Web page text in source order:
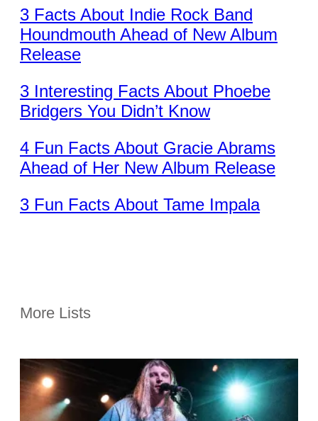
3 Facts About Indie Rock Band
Houndmouth Ahead of New Album
Release
3 Interesting Facts About Phoebe
Bridgers You Didn’t Know
4 Fun Facts About Gracie Abrams
Ahead of Her New Album Release
3 Fun Facts About Tame Impala
More Lists